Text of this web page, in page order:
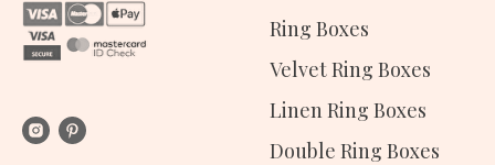
Ring Boxes
Velvet Ring Boxes
Linen Ring Boxes
Double Ring Boxes